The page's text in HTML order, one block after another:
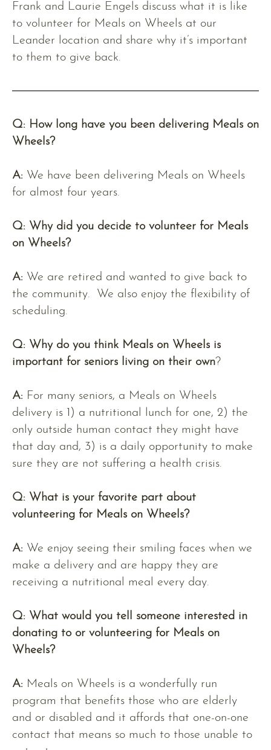
Frank and Laurie Engels discuss what it is like
to volunteer for Meals on Wheels at our
Leander location and share why it’s important
to them to give back.
Q: How long have you been delivering Meals on
Wheels?
A: We have been delivering Meals on Wheels
for almost four years.
Q: Why did you decide to volunteer for Meals
on Wheels?
A: We are retired and wanted to give back to
the community. We also enjoy the flexibility of
scheduling.
Q: Why do you think Meals on Wheels is
important for seniors living on their own?
A: For many seniors, a Meals on Wheels
delivery is 1) a nutritional lunch for one, 2) the
only outside human contact they might have
that day and, 3) is a daily opportunity to make
sure they are not suffering a health crisis.
Q: What is your favorite part about
volunteering for Meals on Wheels?
A: We enjoy seeing their smiling faces when we
make a delivery and are happy they are
receiving a nutritional meal every day.
Q: What would you tell someone interested in
donating to or volunteering for Meals on
Wheels?
A: Meals on Wheels is a wonderfully run
program that benefits those who are elderly
and or disabled and it affords that one-on-one
contact that means so much to those unable to